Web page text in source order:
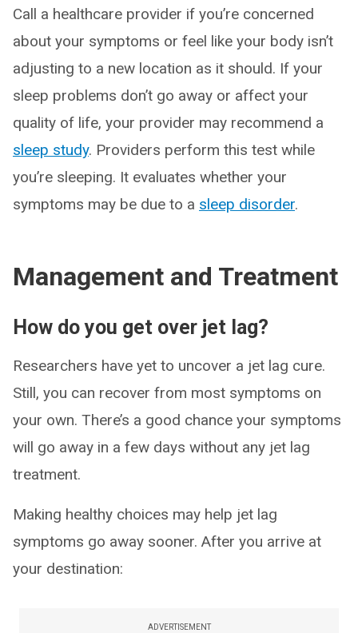
Call a healthcare provider if you’re concerned
about your symptoms or feel like your body isn’t
adjusting to a new location as it should. If your
sleep problems don’t go away or affect your
quality of life, your provider may recommend a
sleep study. Providers perform this test while
you’re sleeping. It evaluates whether your
symptoms may be due to a sleep disorder.
Management and Treatment
How do you get over jet lag?
Researchers have yet to uncover a jet lag cure.
Still, you can recover from most symptoms on
your own. There’s a good chance your symptoms
will go away in a few days without any jet lag
treatment.
Making healthy choices may help jet lag
symptoms go away sooner. After you arrive at
your destination:
ADVERTISEMENT